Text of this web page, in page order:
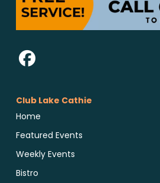
Club Lake Cathie
Home
Featured Events
Weekly Events
Bistro